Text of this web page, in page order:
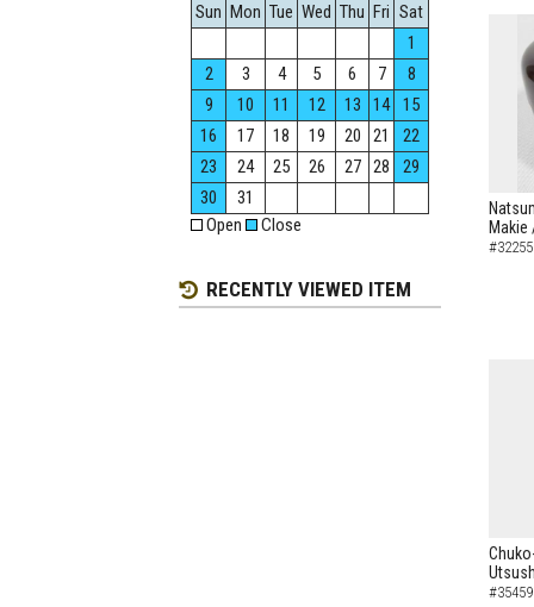
Makie
Sun Mon Tue Wed Thu Fri Sat
1
2
3 4 5 6 7
8
9
10 11 12 13 14
15
16
17 18 19 20 21
22
23
24 25 26 27 28
29
30
31
Open
Close
RECENTLY VIEWED ITEM